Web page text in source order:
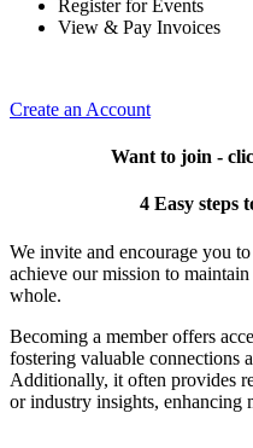
Register for Events
View & Pay Invoices
Create an Account
Want to join -
4 Easy steps
We invite and encourage you
achieve our mission to
whole.
Becoming a member offers
fostering valuable connections
Additionally, it often provides
or industry insights, enhancing